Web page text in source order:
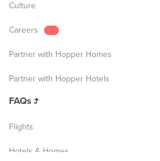
Culture
Careers
Partner with Hopper Homes
Partner with Hopper Hotels
FAQs
Flights
Hotels & Homes